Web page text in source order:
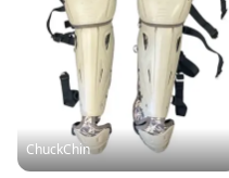
ChuckChin